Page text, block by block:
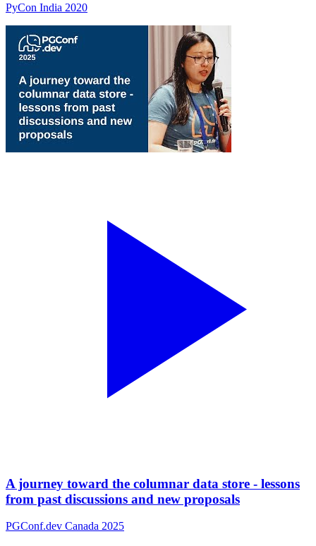
PyCon India 2020
A journey toward the columnar data store - lessons
from past discussions and new proposals
PGConf.dev Canada 2025